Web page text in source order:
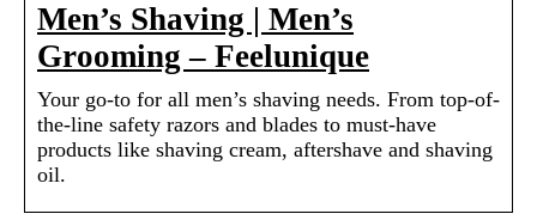
Men’s Shaving | Men’s
Grooming – Feelunique
Your go-to for all men’s shaving needs. From top-of-
the-line safety razors and blades to must-have
products like shaving cream, aftershave and shaving
oil.